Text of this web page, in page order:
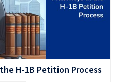
H-1B Petition Process